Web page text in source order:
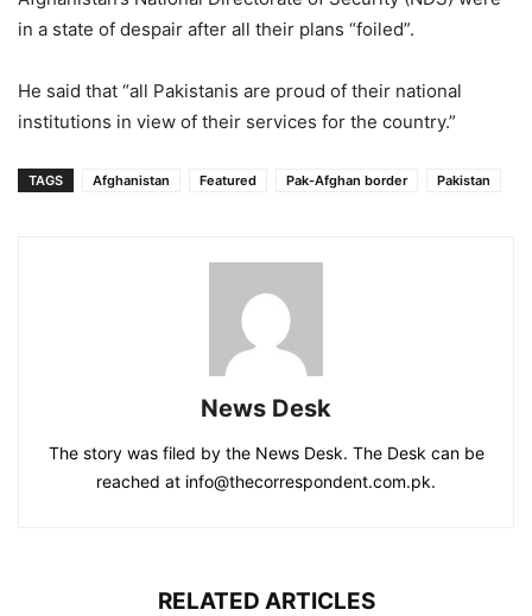
in a state of despair after all their plans “foiled”.
He said that “all Pakistanis are proud of their national
institutions in view of their services for the country.”
TAGS Afghanistan Featured Pak-Afghan border Pakistan
News Desk
The story was filed by the News Desk. The Desk can be
reached at info@thecorrespondent.com.pk.
RELATED ARTICLES